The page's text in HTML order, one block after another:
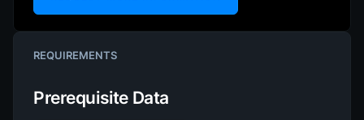
REQUIREMENTS
Prerequisite Data